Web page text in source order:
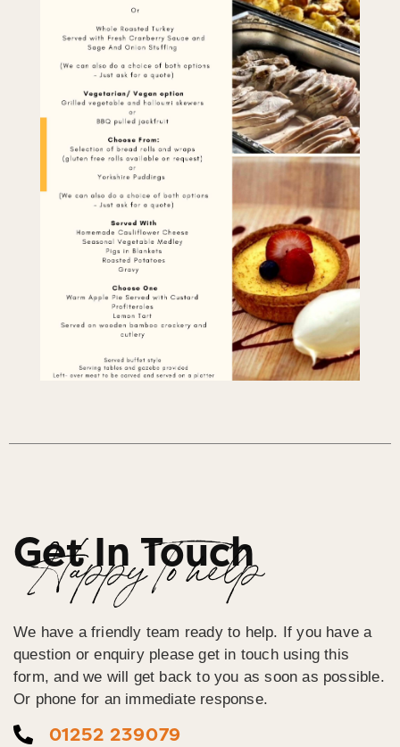
Get In Touch
Happy To help
We have a friendly team ready to help. If you have a
question or enquiry please get in touch using this
form, and we will get back to you as soon as possible.
Or phone for an immediate response.
01252 239079